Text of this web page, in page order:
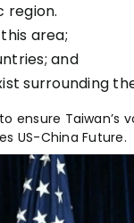
region.
area;
and
surrounding
ensure
US-China Future.